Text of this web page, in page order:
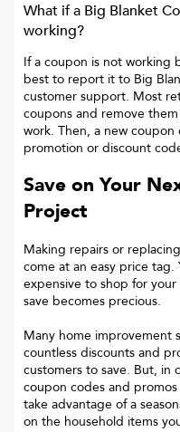
What if a Big Blanket Co
working?
If a coupon is not working
best to report it to Big
customer support. Most
coupons and remove
work. Then, a new
promotion or discount
Save on Your
Project
Making repairs or
come at an easy price tag.
expensive to shop for
save becomes precious.
Many home improvement
countless discounts and
customers to save. But, in
coupon codes and
take advantage of a
on the household items